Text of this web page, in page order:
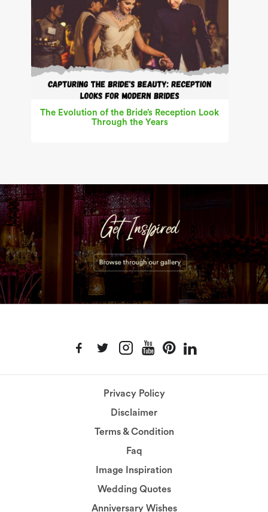
The Evolution of the Bride’s Reception Look
Through the Years
Privacy Policy
Disclaimer
Terms & Condition
Faq
Image Inspiration
Wedding Quotes
Anniversary Wishes